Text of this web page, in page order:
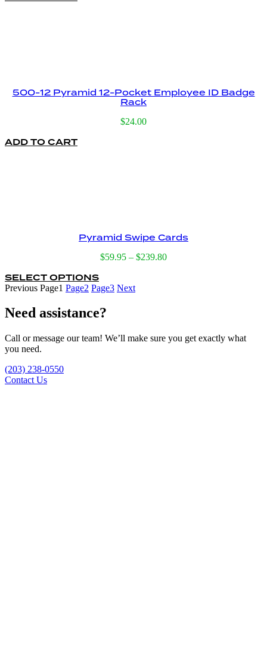
500-12 Pyramid 12-Pocket Employee ID Badge
Rack
$24.00
ADD TO CART
Pyramid Swipe Cards
$59.95 – $239.80Price
SELECT OPTIONSThis
product
multiple
variants.
options
Previous Page1 Page2 Page3 Next
Need assistance?
Call or message our team! We’ll make sure you get exactly what
you need.
(203) 238-0550
Contact Us